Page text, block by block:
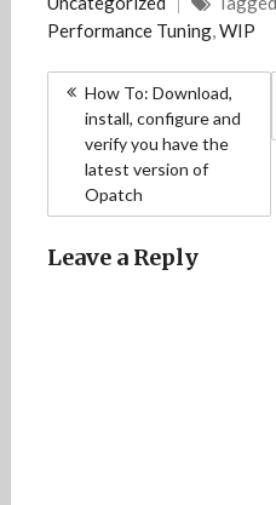
Performance Tuning,WIP
Post
navigation
How To: Download,
install, configure and
verify you have the
latest version of
Opatch
Leave a Reply